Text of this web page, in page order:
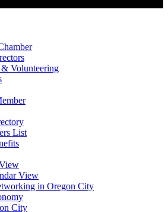
Volunteering
List
View
in Oregon City
City